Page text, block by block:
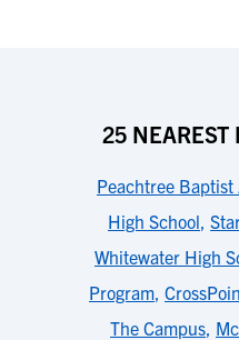
25 NEAREST
Peachtree Baptist
High School,
Whitewater High
Program,
The Campus,